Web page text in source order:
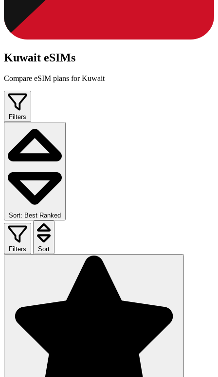
Kuwait eSIMs
Compare eSIM plans for Kuwait
Filters
Sort: Best Ranked
Filters Sort